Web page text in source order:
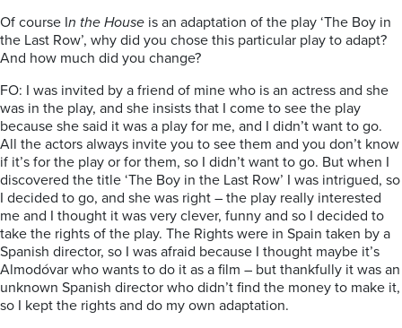
Of course In the House is an adaptation of the play ‘The Boy in
the Last Row’, why did you chose this particular play to adapt?
And how much did you change?
FO: I was invited by a friend of mine who is an actress and she
was in the play, and she insists that I come to see the play
because she said it was a play for me, and I didn’t want to go.
All the actors always invite you to see them and you don’t know
if it’s for the play or for them, so I didn’t want to go. But when I
discovered the title ‘The Boy in the Last Row’ I was intrigued, so
I decided to go, and she was right – the play really interested
me and I thought it was very clever, funny and so I decided to
take the rights of the play. The Rights were in Spain taken by a
Spanish director, so I was afraid because I thought maybe it’s
Almodóvar who wants to do it as a film – but thankfully it was an
unknown Spanish director who didn’t find the money to make it,
so I kept the rights and do my own adaptation.